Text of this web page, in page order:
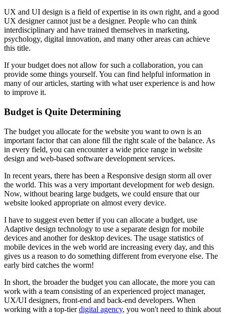
UX and UI design is a field of expertise in its own right, and a good
UX designer cannot just be a designer. People who can think
interdisciplinary and have trained themselves in marketing,
psychology, digital innovation, and many other areas can achieve
this title.
If your budget does not allow for such a collaboration, you can
provide some things yourself. You can find helpful information in
many of our articles, starting with what user experience is and how
to improve it.
Budget is Quite Determining
The budget you allocate for the website you want to own is an
important factor that can alone fill the right scale of the balance. As
in every field, you can encounter a wide price range in website
design and web-based software development services.
In recent years, there has been a Responsive design storm all over
the world. This was a very important development for web design.
Now, without bearing large budgets, we could ensure that our
website looked appropriate on almost every device.
I have to suggest even better if you can allocate a budget, use
Adaptive design technology to use a separate design for mobile
devices and another for desktop devices. The usage statistics of
mobile devices in the web world are increasing every day, and this
gives us a reason to do something different from everyone else. The
early bird catches the worm!
In short, the broader the budget you can allocate, the more you can
work with a team consisting of an experienced project manager,
UX/UI designers, front-end and back-end developers. When
working with a top-tierdigital agency, you won't need to think about